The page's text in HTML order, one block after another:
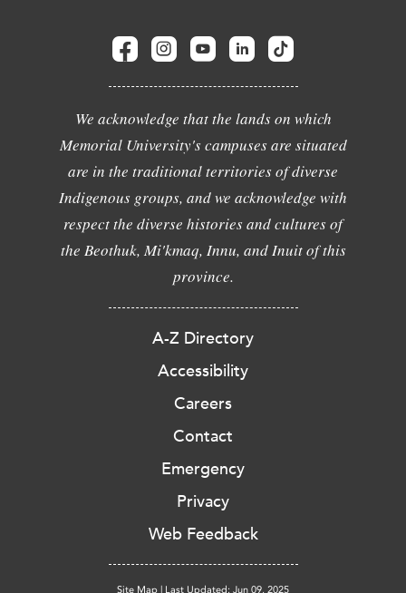
We acknowledge that the lands on which
Memorial University's campuses are situated
are in the traditional territories of diverse
Indigenous groups, and we acknowledge with
respect the diverse histories and cultures of
the Beothuk, Mi'kmaq, Innu, and Inuit of this
province.
A-Z Directory
Accessibility
Careers
Contact
Emergency
Privacy
Web Feedback
Site Map | Last Updated: Jun 09, 2025